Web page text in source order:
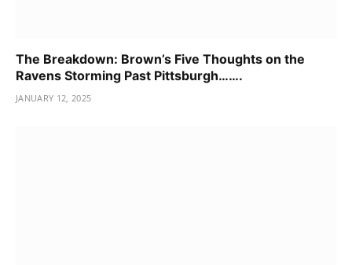
The Breakdown: Brown’s Five Thoughts on the
Ravens Storming Past Pittsburgh…….
JANUARY 12, 2025